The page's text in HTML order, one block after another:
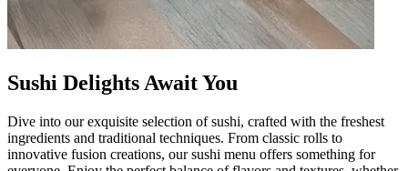
Sushi Delights Await You
Dive into our exquisite selection of sushi, crafted with the freshest
ingredients and traditional techniques. From classic rolls to
innovative fusion creations, our sushi menu offers something for